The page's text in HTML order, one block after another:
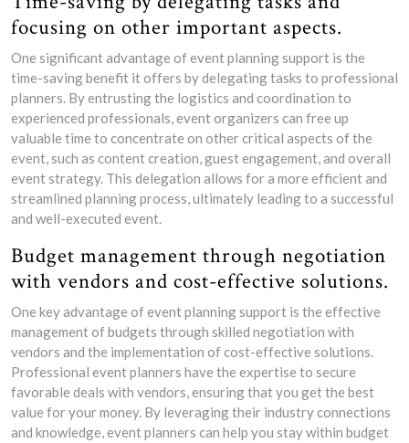
focusing on other important aspects.
One significant advantage of event planning support is the
time-saving benefit it offers by delegating tasks to professional
planners. By entrusting the logistics and coordination to
experienced professionals, event organizers can free up
valuable time to concentrate on other critical aspects of the
event, such as content creation, guest engagement, and overall
event strategy. This delegation allows for a more efficient and
streamlined planning process, ultimately leading to a successful
and well-executed event.
Budget management through negotiation
with vendors and cost-effective solutions.
One key advantage of event planning support is the effective
management of budgets through skilled negotiation with
vendors and the implementation of cost-effective solutions.
Professional event planners have the expertise to secure
favorable deals with vendors, ensuring that you get the best
value for your money. By leveraging their industry connections
and knowledge, event planners can help you stay within budget